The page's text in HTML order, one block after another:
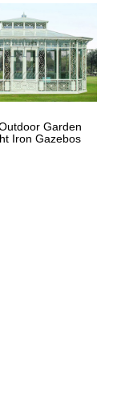
Garden
Iron Gazebos